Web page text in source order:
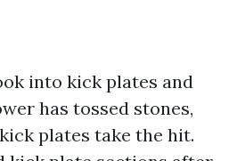
into kick plates and
has tossed stones,
plates take the hit.